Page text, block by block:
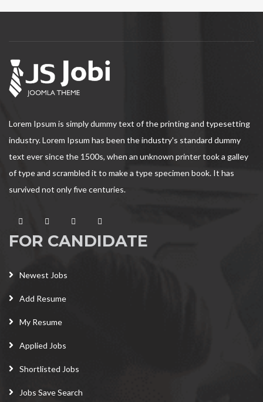
Lorem Ipsum is simply dummy text of the printing and typesetting
industry. Lorem Ipsum has been the industry's standard dummy
text ever since the 1500s, when an unknown printer took a galley
of type and scrambled it to make a type specimen book. It has
survived not only five centuries.
FOR CANDIDATE
Newest Jobs
Add Resume
My Resume
Applied Jobs
Shortlisted Jobs
Jobs Save Search